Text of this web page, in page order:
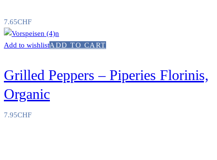
7.65CHF
Add to wishlistADD TO CART
Grilled Peppers – Piperies Florinis,
Organic
7.95CHF